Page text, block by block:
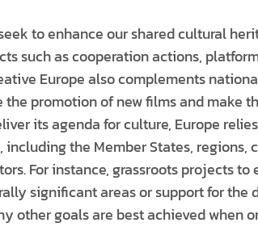
to enhance our shared cultural
such as cooperation actions,
Europe also complements
promotion of new films and make
its agenda for culture, Europe
the Member States, regions,
For instance, grassroots projects
significant areas or support for the
other goals are best achieved when